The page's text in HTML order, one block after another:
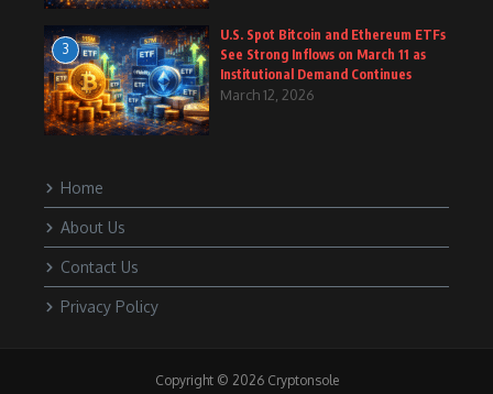
3
U.S. Spot Bitcoin and Ethereum ETFs
See Strong Inflows on March 11 as
Institutional Demand Continues
March 12, 2026
Home
About Us
Contact Us
Privacy Policy
Copyright © 2026 Cryptonsole